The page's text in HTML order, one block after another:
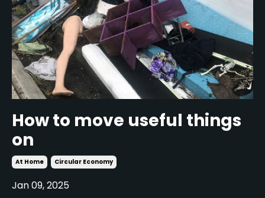
How to move useful things
on
At Home Circular Economy
Jan 09, 2025